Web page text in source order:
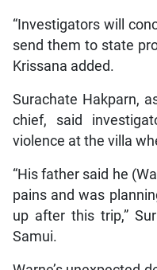
“Investigators will
send them to state
Krissana added.
Surachate Hakparn,
chief, said
violence at the villa
“His father said he
pains and was
up after this trip,”
Samui.